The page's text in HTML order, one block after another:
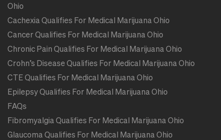
Ohio
Cachexia Qualifies For Medical Marijuana Ohio
Cancer Qualifies For Medical Marijuana Ohio
Chronic Pain Qualifies For Medical Marijuana Ohio
Crohn’s Disease Qualifies For Medical Marijuana Ohio
CTE Qualifies For Medical Marijuana Ohio
Epilepsy Qualifies For Medical Marijuana Ohio
FAQs
Fibromyalgia Qualifies For Medical Marijuana Ohio
Glaucoma Qualifies For Medical Marijuana Ohio